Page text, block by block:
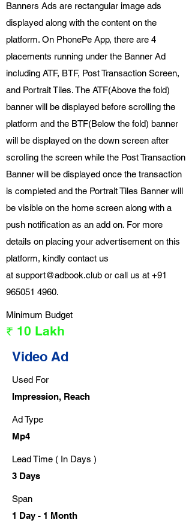
Banners Ads are rectangular image ads
displayed along with the content on the
platform. On PhonePe App, there are 4
placements running under the Banner Ad
including ATF, BTF, Post Transaction Screen,
and Portrait Tiles. The ATF(Above the fold)
banner will be displayed before scrolling the
platform and the BTF(Below the fold) banner
will be displayed on the down screen after
scrolling the screen while the Post Transaction
Banner will be displayed once the transaction
is completed and the Portrait Tiles Banner will
be visible on the home screen along with a
push notification as an add on. For more
details on placing your advertisement on this
platform, kindly contact us
at support@adbook.club or call us at +91
965051 4960.
Minimum Budget
₹ 10 Lakh
Video Ad
Used For
Impression, Reach
Ad Type
Mp4
Lead Time ( In Days )
3 Days
Span
1 Day - 1 Month